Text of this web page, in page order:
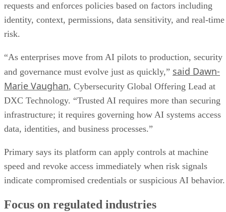
requests and enforces policies based on factors including
identity, context, permissions, data sensitivity, and real-time
risk.
“As enterprises move from AI pilots to production, security
and governance must evolve just as quickly,” said Dawn-
Marie Vaughan, Cybersecurity Global Offering Lead at
DXC Technology. “Trusted AI requires more than securing
infrastructure; it requires governing how AI systems access
data, identities, and business processes.”
Primary says its platform can apply controls at machine
speed and revoke access immediately when risk signals
indicate compromised credentials or suspicious AI behavior.
Focus on regulated industries